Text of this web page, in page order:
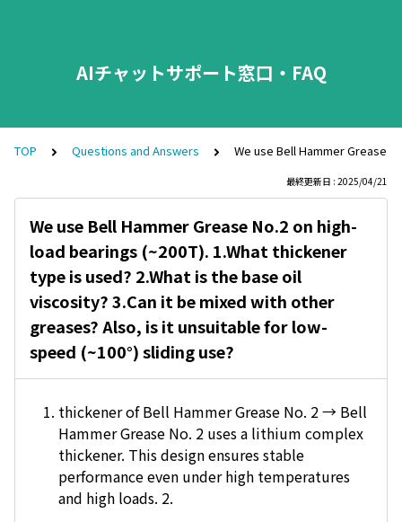
AIチャットサポート窓口・FAQ
TOP Questions and Answers We use Bell Hammer Grease
最終更新日 : 2025/04/21
We use Bell Hammer Grease No.2 on high-
load bearings (~200T). 1.What thickener
type is used? 2.What is the base oil
viscosity? 3.Can it be mixed with other
greases? Also, is it unsuitable for low-
speed (~100°) sliding use?
thickener of Bell Hammer Grease No. 2 → Bell
Hammer Grease No. 2 uses a lithium complex
thickener. This design ensures stable
performance even under high temperatures
and high loads. 2.